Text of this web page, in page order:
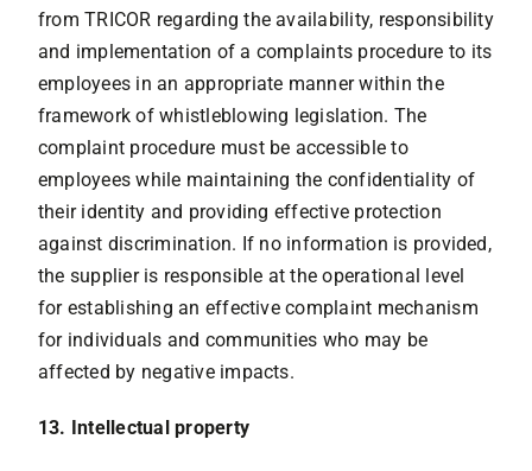
from TRICOR regarding the availability, responsibility
and implementation of a complaints procedure to its
employees in an appropriate manner within the
framework of whistleblowing legislation. The
complaint procedure must be accessible to
employees while maintaining the confidentiality of
their identity and providing effective protection
against discrimination. If no information is provided,
the supplier is responsible at the operational level
for establishing an effective complaint mechanism
for individuals and communities who may be
affected by negative impacts.
13. Intellectual property